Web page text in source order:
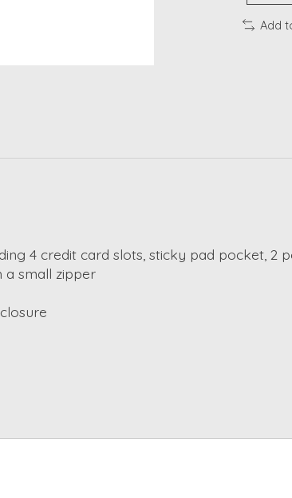
Add
4 credit card slots, sticky pad pocket, 2
small zipper